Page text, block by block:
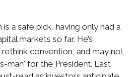
a safe pick, having only had a
markets so far. He’s
convention, and may not
man' for the President. Last